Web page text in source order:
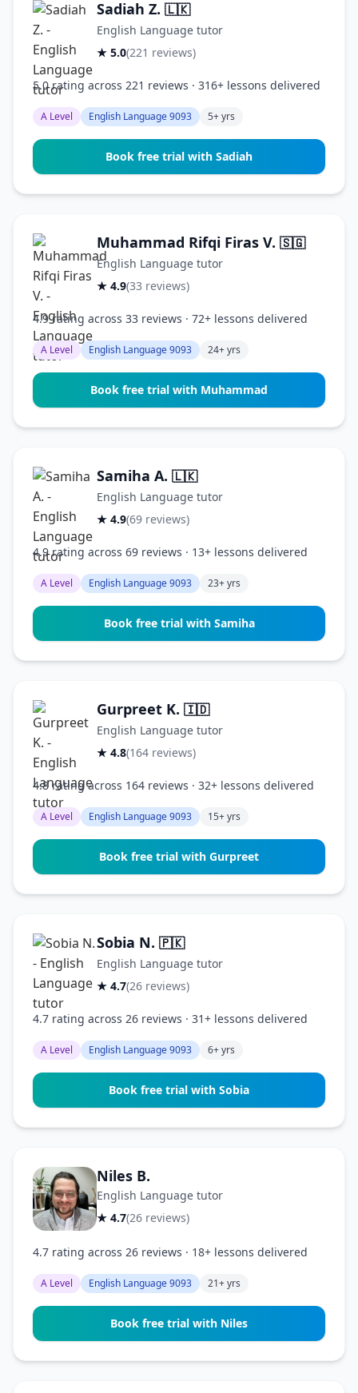
Sadiah Z. 🇱🇰
English Language tutor
★ 5.0(221 reviews)
5.0 rating across 221 reviews · 316+ lessons delivered
A Level English Language 9093 5+ yrs
Book free trial with Sadiah
Muhammad Rifqi Firas V. 🇸🇬
English Language tutor
★ 4.9(33 reviews)
4.9 rating across 33 reviews · 72+ lessons delivered
A Level English Language 9093 24+ yrs
Book free trial with Muhammad
Samiha A. 🇱🇰
English Language tutor
★ 4.9(69 reviews)
4.9 rating across 69 reviews · 13+ lessons delivered
A Level English Language 9093 23+ yrs
Book free trial with Samiha
Gurpreet K. 🇮🇩
English Language tutor
★ 4.8(164 reviews)
4.8 rating across 164 reviews · 32+ lessons delivered
A Level English Language 9093 15+ yrs
Book free trial with Gurpreet
Sobia N. 🇵🇰
English Language tutor
★ 4.7(26 reviews)
4.7 rating across 26 reviews · 31+ lessons delivered
A Level English Language 9093 6+ yrs
Book free trial with Sobia
Niles B.
English Language tutor
★ 4.7(26 reviews)
4.7 rating across 26 reviews · 18+ lessons delivered
A Level English Language 9093 21+ yrs
Book free trial with Niles